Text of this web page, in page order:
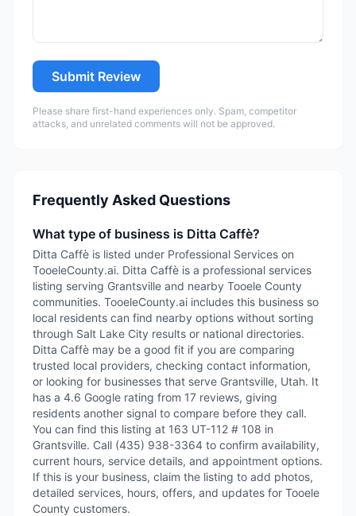
Submit Review
Please share first-hand experiences only. Spam, competitor
attacks, and unrelated comments will not be approved.
Frequently Asked Questions
What type of business is Ditta Caffè?
Ditta Caffè is listed under Professional Services on
TooeleCounty.ai. Ditta Caffè is a professional services
listing serving Grantsville and nearby Tooele County
communities. TooeleCounty.ai includes this business so
local residents can find nearby options without sorting
through Salt Lake City results or national directories.
Ditta Caffè may be a good fit if you are comparing
trusted local providers, checking contact information,
or looking for businesses that serve Grantsville, Utah. It
has a 4.6 Google rating from 17 reviews, giving
residents another signal to compare before they call.
You can find this listing at 163 UT-112 # 108 in
Grantsville. Call (435) 938-3364 to confirm availability,
current hours, service details, and appointment options.
If this is your business, claim the listing to add photos,
detailed services, hours, offers, and updates for Tooele
County customers.